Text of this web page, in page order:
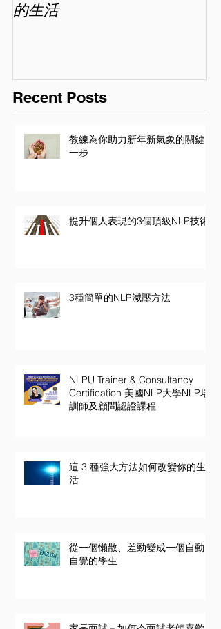
的生活
Recent Posts
教練為你助力新年新氣象的關鍵
一步
提升個人表現的3個頂級NLP技術
3種簡單的NLP減壓方法
NLPU Trainer & Consultancy
Certification 美國NLP大學NLP培
訓師及顧問認證課程
這 3 種強大方法如何改變你的生
活
從一個懶散、差勁變成一個自動
自覺的學生